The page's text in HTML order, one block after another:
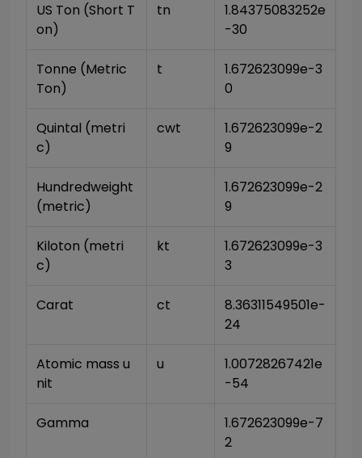
US Ton (Short T
on)
tn
1.84375083252e
-30
Tonne (Metric
Ton)
t
1.672623099e-3
0
Quintal (metri
c)
cwt
1.672623099e-2
9
Hundredweight
(metric)
1.672623099e-2
9
Kiloton (metri
c)
kt
1.672623099e-3
3
Carat ct
8.36311549501e-
24
Atomic mass u
nit
u
1.00728267421e
-54
Gamma
1.672623099e-7
2